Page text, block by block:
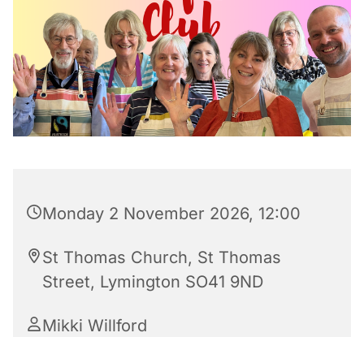
Monday 2 November 2026, 12:00
St Thomas Church, St Thomas
Street, Lymington SO41 9ND
Mikki Willford